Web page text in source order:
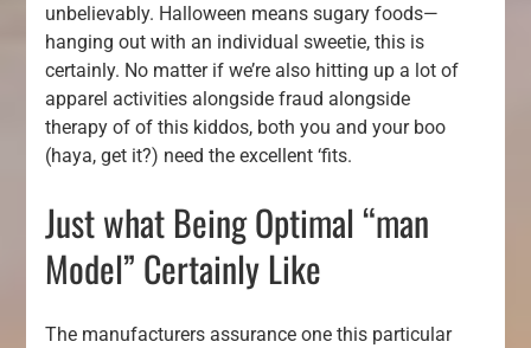
unbelievably. Halloween means sugary foods—
hanging out with an individual sweetie, this is
certainly. No matter if we’re also hitting up a lot of
apparel activities alongside fraud alongside
therapy of of this kiddos, both you and your boo
(haya, get it?) need the excellent ‘fits.
Just what Being Optimal “man
Model” Certainly Like
The manufacturers assurance one this particular